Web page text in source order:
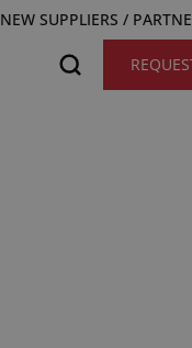
NEW SUPPLIERS /